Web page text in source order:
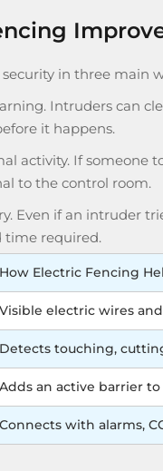
in three main
Intruders can
it happens.
activity. If someone
to the control room.
Even if an intruder
time required.
How Electric Fencing
Visible electric wires
Detects touching,
Adds an active barrier
Connects with alarms,